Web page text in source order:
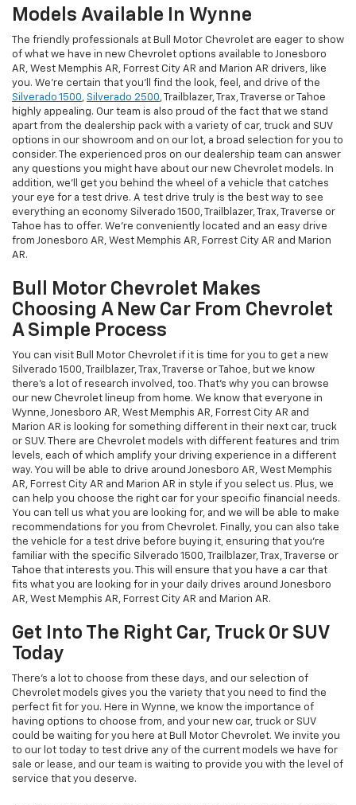
Models Available In Wynne
The friendly professionals at Bull Motor Chevrolet are eager to show
of what we have in new Chevrolet options available to Jonesboro
AR, West Memphis AR, Forrest City AR and Marion AR drivers, like
you. We're certain that you'll find the look, feel, and drive of the
Silverado 1500, Silverado 2500, Trailblazer, Trax, Traverse or Tahoe
highly appealing. Our team is also proud of the fact that we stand
apart from the dealership pack with a variety of car, truck and SUV
options in our showroom and on our lot, a broad selection for you to
consider. The experienced pros on our dealership team can answer
any questions you might have about our new Chevrolet models. In
addition, we'll get you behind the wheel of a vehicle that catches
your eye for a test drive. A test drive truly is the best way to see
everything an economy Silverado 1500, Trailblazer, Trax, Traverse or
Tahoe has to offer. We're conveniently located and an easy drive
from Jonesboro AR, West Memphis AR, Forrest City AR and Marion
AR.
Bull Motor Chevrolet Makes
Choosing A New Car From Chevrolet
A Simple Process
You can visit Bull Motor Chevrolet if it is time for you to get a new
Silverado 1500, Trailblazer, Trax, Traverse or Tahoe, but we know
there's a lot of research involved, too. That's why you can browse
our new Chevrolet lineup from home. We know that everyone in
Wynne, Jonesboro AR, West Memphis AR, Forrest City AR and
Marion AR is looking for something different in their next car, truck
or SUV. There are Chevrolet models with different features and trim
levels, each of which amplify your driving experience in a different
way. You will be able to drive around Jonesboro AR, West Memphis
AR, Forrest City AR and Marion AR in style if you select us. Plus, we
can help you choose the right car for your specific financial needs.
You can tell us what you are looking for, and we will be able to make
recommendations for you from Chevrolet. Finally, you can also take
the vehicle for a test drive before buying it, ensuring that you're
familiar with the specific Silverado 1500, Trailblazer, Trax, Traverse or
Tahoe that interests you. This will ensure that you have a car that
fits what you are looking for in your daily drives around Jonesboro
AR, West Memphis AR, Forrest City AR and Marion AR.
Get Into The Right Car, Truck Or SUV
Today
There's a lot to choose from these days, and our selection of
Chevrolet models gives you the variety that you need to find the
perfect fit for you. Here in Wynne, we know the importance of
having options to choose from, and your new car, truck or SUV
could be waiting for you here at Bull Motor Chevrolet. We invite you
to our lot today to test drive any of the current models we have for
sale or lease, and our team is waiting to provide you with the level of
service that you deserve.